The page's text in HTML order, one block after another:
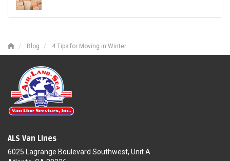
Blog 4 Tips for Moving in Winter
ALS Van Lines
6025 Lagrange Boulevard Southwest, Unit A